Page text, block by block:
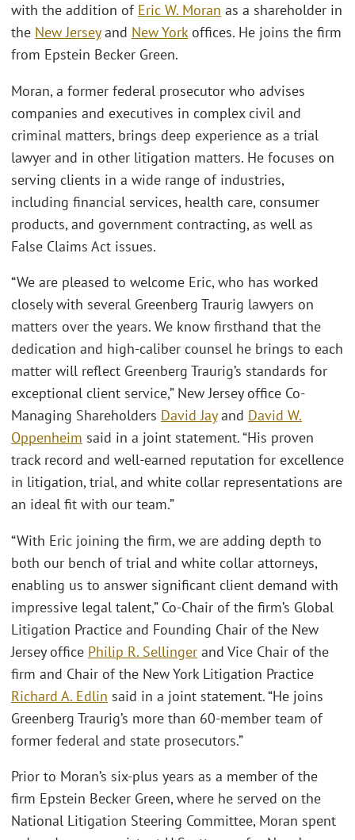
with the addition of Eric W. Moran as a shareholder in
the New Jerseyand New Yorkoffices. He joins the firm
from Epstein Becker Green.
Moran, a former federal prosecutor who advises
companies and executives in complex civil and
criminal matters, brings deep experience as a trial
lawyer and in other litigation matters. He focuses on
serving clients in a wide range of industries,
including financial services, health care, consumer
products, and government contracting, as well as
False Claims Act issues.
“We are pleased to welcome Eric, who has worked
closely with several Greenberg Traurig lawyers on
matters over the years. We know firsthand that the
dedication and high-caliber counsel he brings to each
matter will reflect Greenberg Traurig’s standards for
exceptional client service,” New Jersey office Co-
Managing Shareholders David Jayand David W.
Oppenheim said in a joint statement. “His proven
track record and well-earned reputation for excellence
in litigation, trial, and white collar representations are
an ideal fit with our team.”
“With Eric joining the firm, we are adding depth to
both our bench of trial and white collar attorneys,
enabling us to answer significant client demand with
impressive legal talent,” Co-Chair of the firm’s Global
Litigation Practice and Founding Chair of the New
Jersey office Philip R. Sellinger and Vice Chair of the
firm and Chair of the New York Litigation Practice
Richard A. Edlin said in a joint statement. “He joins
Greenberg Traurig’s more than 60-member team of
former federal and state prosecutors.”
Prior to Moran’s six-plus years as a member of the
firm Epstein Becker Green, where he served on the
National Litigation Steering Committee, Moran spent